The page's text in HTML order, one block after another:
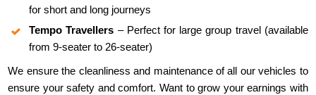
for short and long journeys
Tempo Travellers – Perfect for large group travel (available
from 9-seater to 26-seater)
We ensure the cleanliness and maintenance of all our vehicles to
ensure your safety and comfort. Want to grow your earnings with